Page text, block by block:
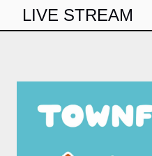
LIVE STREAM